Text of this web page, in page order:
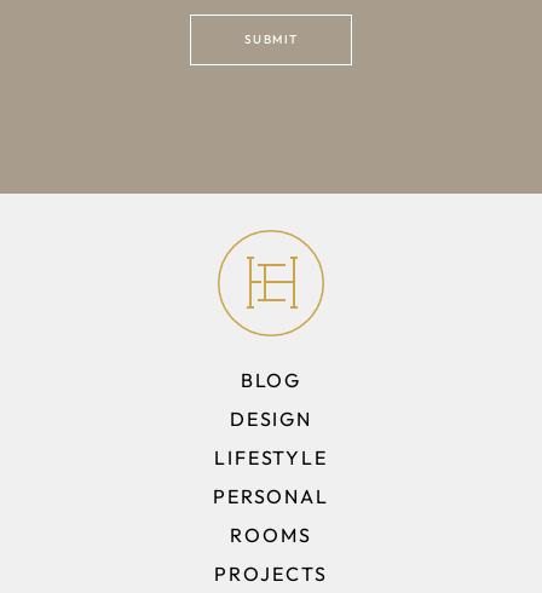
BLOG
DESIGN
LIFESTYLE
PERSONAL
ROOMS
PROJECTS